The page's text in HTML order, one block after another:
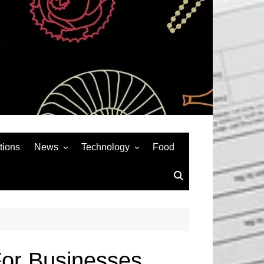
News
Auto
Technology
Social Media
Food